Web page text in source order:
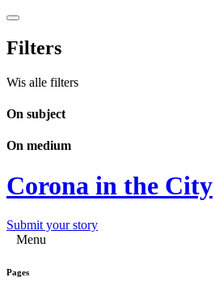
Filters
Wis alle filters
On subject
On medium
Corona in the City
Submit your story
Menu
Pages